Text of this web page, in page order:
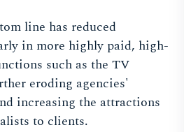
line has reduced
in more highly paid, high-
such as the TV
eroding agencies'
increasing the attractions
to clients.